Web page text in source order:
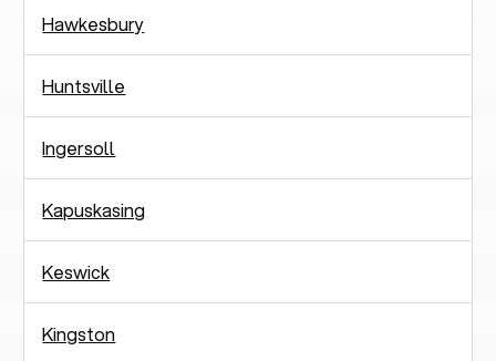
Hawkesbury
Huntsville
Ingersoll
Kapuskasing
Keswick
Kingston